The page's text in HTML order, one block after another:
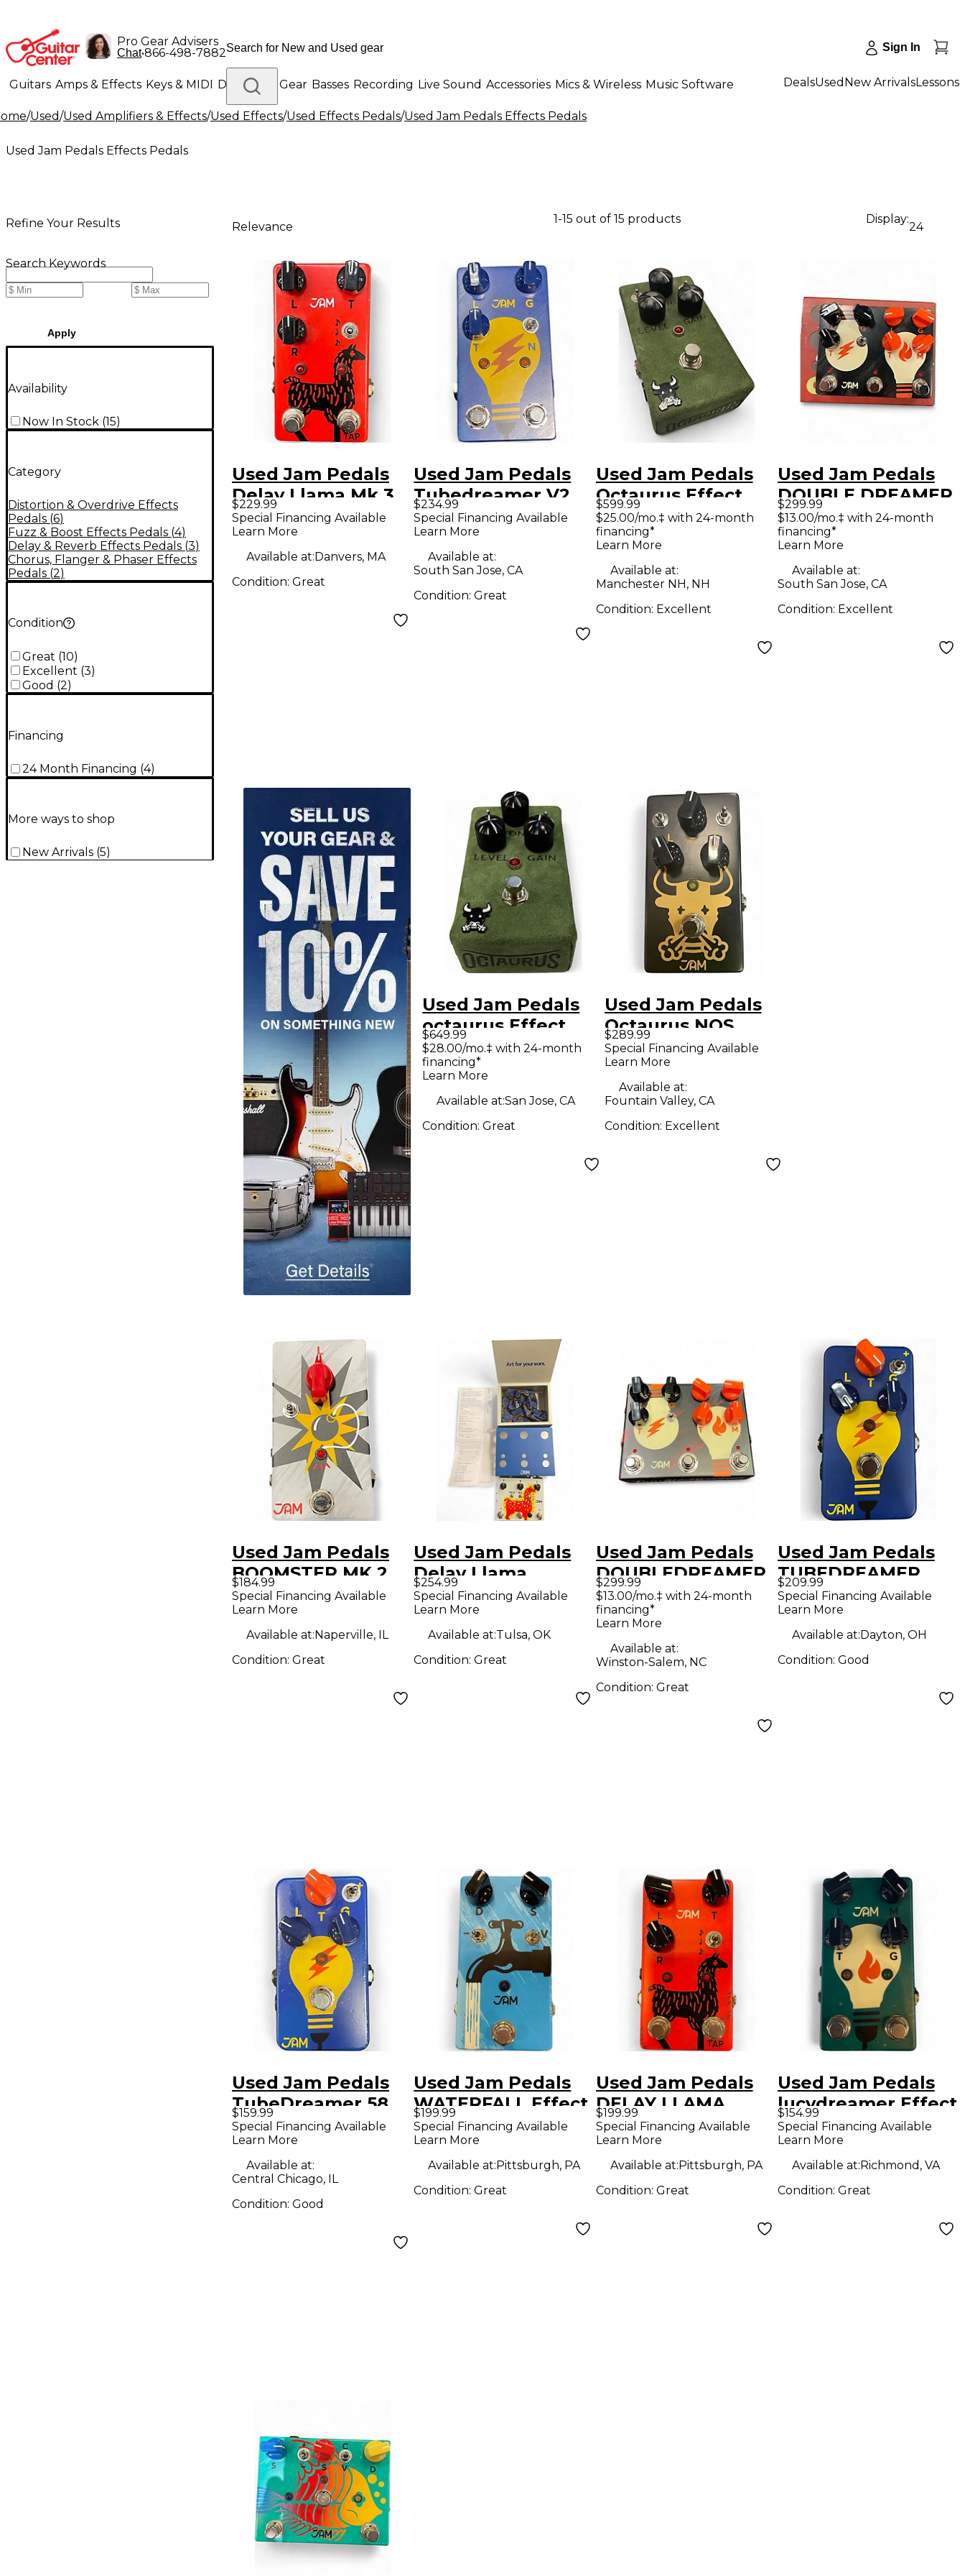
Pro Gear Advisers
Chat•866-498-7882 Sign In
Guitars Amps & Effects Keys & MIDI Drums DJ Gear Basses Recording Live Sound Accessories Mics & Wireless Music Software
Lighting Band & Orchestra Platinum Gear
DealsUsed New ArrivalsLessons
/Used/Used Amplifiers & Effects/Used Effects/Used Effects Pedals/Used Jam Pedals Effects Pedals
Used Jam Pedals Effects Pedals
Refine Your Results
Search Keywords
Apply
Availability
Now In Stock (15)
Category
Distortion & Overdrive Effects
Pedals (6)
Fuzz & Boost Effects Pedals (4)
Delay & Reverb Effects Pedals (3)
Chorus, Flanger & Phaser Effects
Pedals (2)
Condition
Great (10)
Excellent (3)
Good (2)
Financing
24 Month Financing (4)
More ways to shop
New Arrivals (5)
Relevance
1-15 out of 15 products Display:
24
Used Jam Pedals
Delay Llama Mk.3
Effect Pedal
$229.99
Special Financing Available
Learn More
Available at:Danvers, MA
Condition: Great
Used Jam Pedals
Tubedreamer V2
Effect Pedal
$234.99
Special Financing Available
Learn More
Available at:
South San Jose, CA
Condition:Great
Used Jam Pedals
Octaurus Effect
Pedal
$599.99
$25.00/mo.‡ with 24-month
financing*
Learn More
Available at:
Manchester NH, NH
Condition: Excellent
Used Jam Pedals
DOUBLE DREAMER
Effect Pedal
$299.99
$13.00/mo.‡ with 24-month
financing*
Learn More
Available at:
South San Jose, CA
Condition: Excellent
Used Jam Pedals
octaurus Effect
Pedal
$649.99
$28.00/mo.‡ with 24-month
financing*
Learn More
Available at:San Jose, CA
Condition:Great
Used Jam Pedals
Octaurus NOS
Effect Pedal
$289.99
Special Financing Available
Learn More
Available at:
Fountain Valley, CA
Condition: Excellent
Used Jam Pedals
BOOMSTER MK 2
Effect Pedal
$184.99
Special Financing Available
Learn More
Available at:Naperville, IL
Condition: Great
Used Jam Pedals
Delay Llama
Xtreme Effect
Pedal
$254.99
Special Financing Available
Learn More
Available at:Tulsa, OK
Condition:Great
Used Jam Pedals
DOUBLEDREAMER
Effect Pedal
$299.99
$13.00/mo.‡ with 24-month
financing*
Learn More
Available at:
Winston-Salem, NC
Condition: Great
Used Jam Pedals
TUBEDREAMER
Effect Pedal
$209.99
Special Financing Available
Learn More
Available at:Dayton, OH
Condition: Good
Used Jam Pedals
TubeDreamer 58
Effect Pedal
$159.99
Special Financing Available
Learn More
Available at:
Central Chicago, IL
Condition: Good
Used Jam Pedals
WATERFALL Effect
Pedal
$199.99
Special Financing Available
Learn More
Available at:Pittsburgh, PA
Condition:Great
Used Jam Pedals
DELAY LLAMA
Effect Pedal
$199.99
Special Financing Available
Learn More
Available at:Pittsburgh, PA
Condition: Great
Used Jam Pedals
lucydreamer Effect
Pedal
$154.99
Special Financing Available
Learn More
Available at:Richmond, VA
Condition: Great